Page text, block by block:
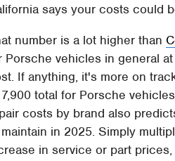
says your costs could
number is a lot higher than
Porsche vehicles in general
If anything, it's more on
total for Porsche
costs by brand also
in 2025. Simply
in service or part